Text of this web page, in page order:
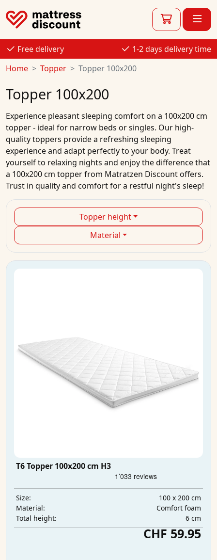
Free delivery
1-2 days delivery time
Home
Topper Topper 100x200
Topper 100x200
Experience pleasant sleeping comfort on a 100x200 cm
topper - ideal for narrow beds or singles. Our high-
quality toppers provide a refreshing sleeping
experience and adapt perfectly to your body. Treat
yourself to relaxing nights and enjoy the difference that
a 100x200 cm topper from Matratzen Discount offers.
Trust in quality and comfort for a restful night's sleep!
Topper height
Material
T6 Topper 100x200 cm H3
Size:
100 x 200 cm
Material:
Comfort foam
Total height:
6 cm
CHF 59.95